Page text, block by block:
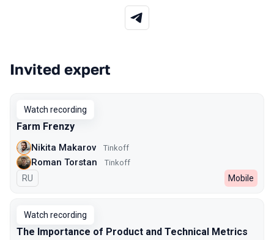
Talks from 2023 Spring season
Invited expert
Watch recording
Farm Frenzy
Nikita Makarov Tinkoff
Roman Torstan Tinkoff
In Russian
RU Mobile
Watch recording
The Importance of Product and Technical Metrics